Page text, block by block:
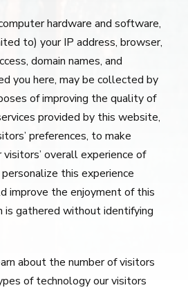
hardware and software,
to) your IP address, browser,
domain names, and
you here, may be collected by
of improving the quality of
provided by this website,
preferences, to make
overall experience of
this experience
improve the enjoyment of this
is gathered without identifying
about the number of visitors
of technology our visitors